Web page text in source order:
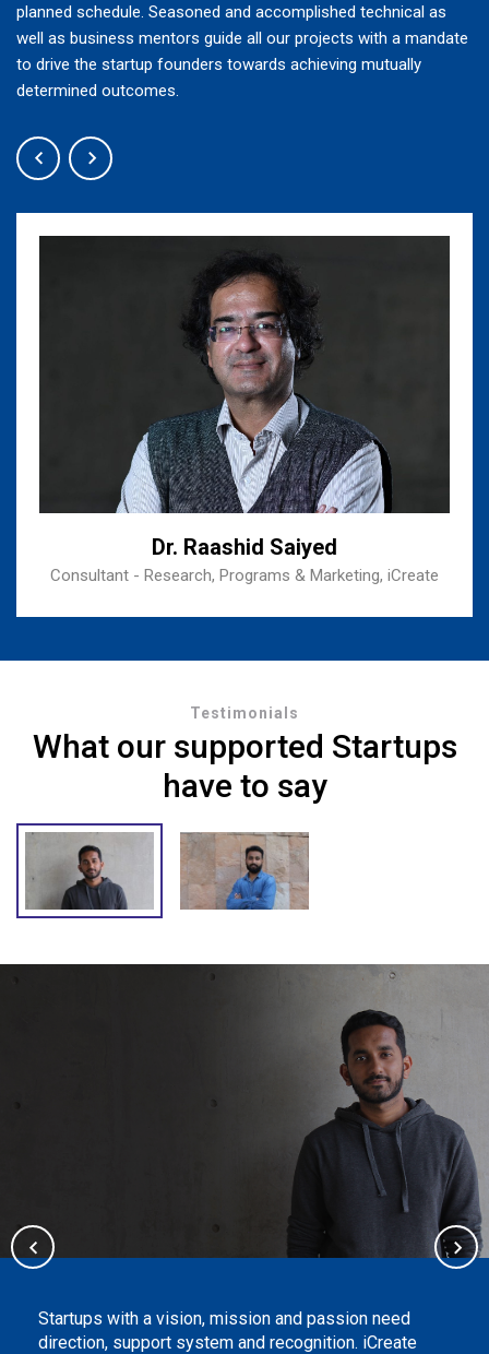
planned schedule. Seasoned and accomplished technical as
well as business mentors guide all our projects with a mandate
to drive the startup founders towards achieving mutually
determined outcomes.
Dr. Raashid Saiyed
Consultant - Research, Programs & Marketing, iCreate
Testimonials
What our supported Startups
have to say
Startups with a vision, mission and passion need
direction, support system and recognition. iCreate